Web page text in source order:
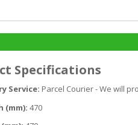
Specifications
Service: Parcel Courier - We will
(mm): 470